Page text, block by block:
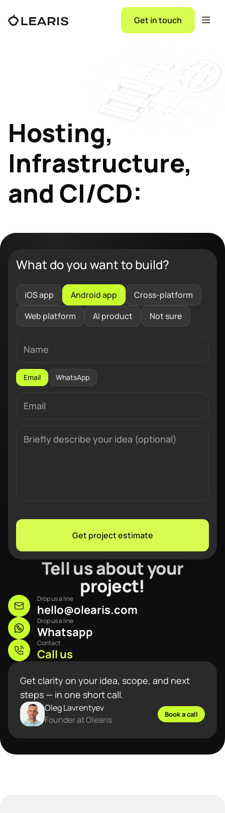
Get in touch
Hosting,
Infrastructure,
and CI/CD:
Tell us about your
project!
Drop us a line
hello@olearis.com
Drop us a line
Whatsapp
Contact
Call us
Get clarity on your idea, scope, and next
steps — in one short call.
Oleg Lavrentyev
Founder at Olearis
Book a call
What do you want to build?
iOS app Android app
Cross-platform
Web platform
AI product Not sure
Email WhatsApp
Get project estimate